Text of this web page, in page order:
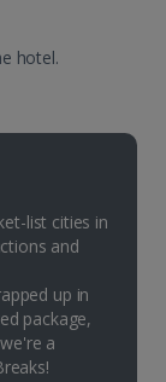
hotel.
list cities in
and
up in
package,
a